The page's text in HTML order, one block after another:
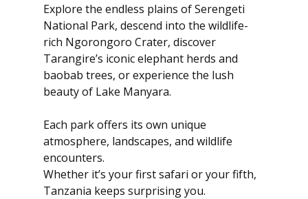
Explore the endless plains of Serengeti
National Park, descend into the wildlife-
rich Ngorongoro Crater, discover
Tarangire’s iconic elephant herds and
baobab trees, or experience the lush
beauty of Lake Manyara.
Each park offers its own unique
atmosphere, landscapes, and wildlife
encounters.
Whether it’s your first safari or your fifth,
Tanzania keeps surprising you.